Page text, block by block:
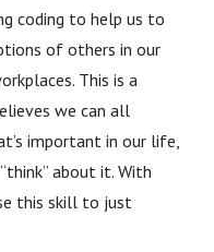
coding to help us to
of others in our
This is a
we can all
important in our life,
about it. With
this skill to just